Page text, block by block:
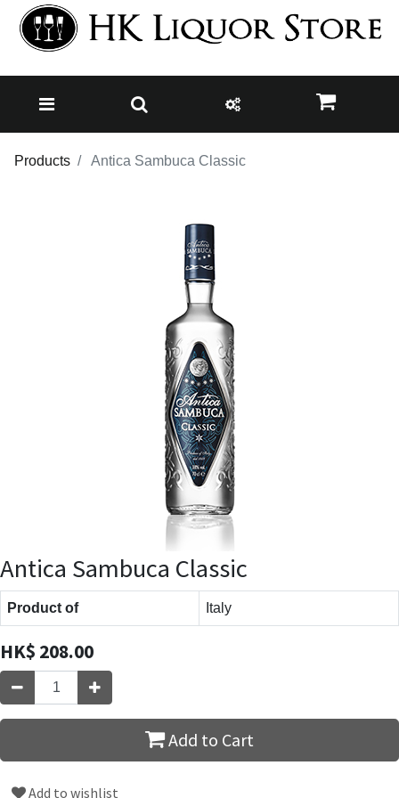
Products Antica Sambuca Classic
Antica Sambuca Classic
Product of Italy
HK$ 208.00
Add to Cart
Add to wishlist